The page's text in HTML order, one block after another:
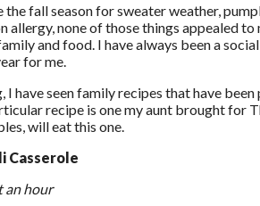
fall season for sweater weather,
allergy, none of those things appealed
and food. I have always been a
for me.
I have seen family recipes that have
recipe is one my aunt brought for
will eat this one.
Casserole
an hour